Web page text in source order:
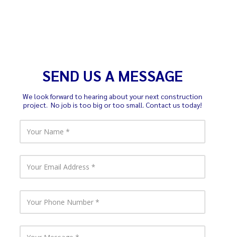
SEND US A MESSAGE
We look forward to hearing about your next construction
project. No job is too big or too small. Contact us today!
Y
u
N
Y
u
E
l
Y
u
P
Y